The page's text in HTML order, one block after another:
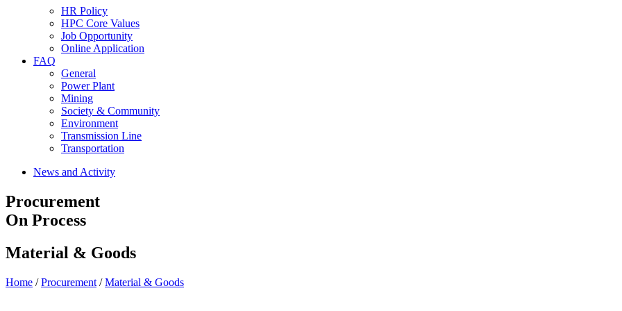
HR Policy
HPC Core Values
Job Opportunity
Online Application
FAQ
General
Power Plant
Mining
Society & Community
Environment
Transmission Line
Transportation
News and Activity
Procurement
On Process
Material & Goods
Home /Procurement /Material & Goods